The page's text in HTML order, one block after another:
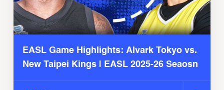
EASL Game Highlights: Alvark Tokyo vs.
New Taipei Kings | EASL 2025-26 Seaosn